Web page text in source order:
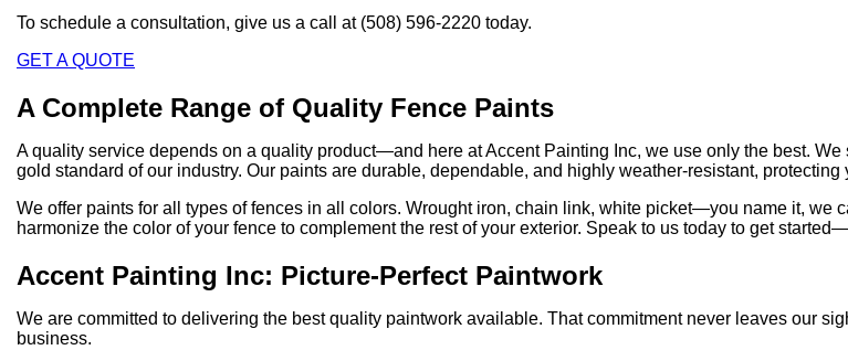
To schedule a consultation, give us a call at (508) 596-2220 today.
GET A QUOTE
A Complete Range of Quality Fence Paints
A quality service depends on a quality product—and here at Accent Painting Inc, we use only the best.
gold standard of our industry. Our paints are durable, dependable, and highly weather-resistant,
We offer paints for all types of fences in all colors. Wrought iron, chain link, white picket—you name it,
harmonize the color of your fence to complement the rest of your exterior. Speak to us today to get
Accent Painting Inc: Picture-Perfect Paintwork
We are committed to delivering the best quality paintwork available. That commitment never leaves our
business.